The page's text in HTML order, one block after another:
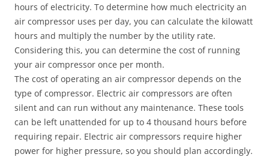
hours of electricity. To determine how much electricity an
air compressor uses per day, you can calculate the kilowatt
hours and multiply the number by the utility rate.
Considering this, you can determine the cost of running
your air compressor once per month.
The cost of operating an air compressor depends on the
type of compressor. Electric air compressors are often
silent and can run without any maintenance. These tools
can be left unattended for up to 4 thousand hours before
requiring repair. Electric air compressors require higher
power for higher pressure, so you should plan accordingly.